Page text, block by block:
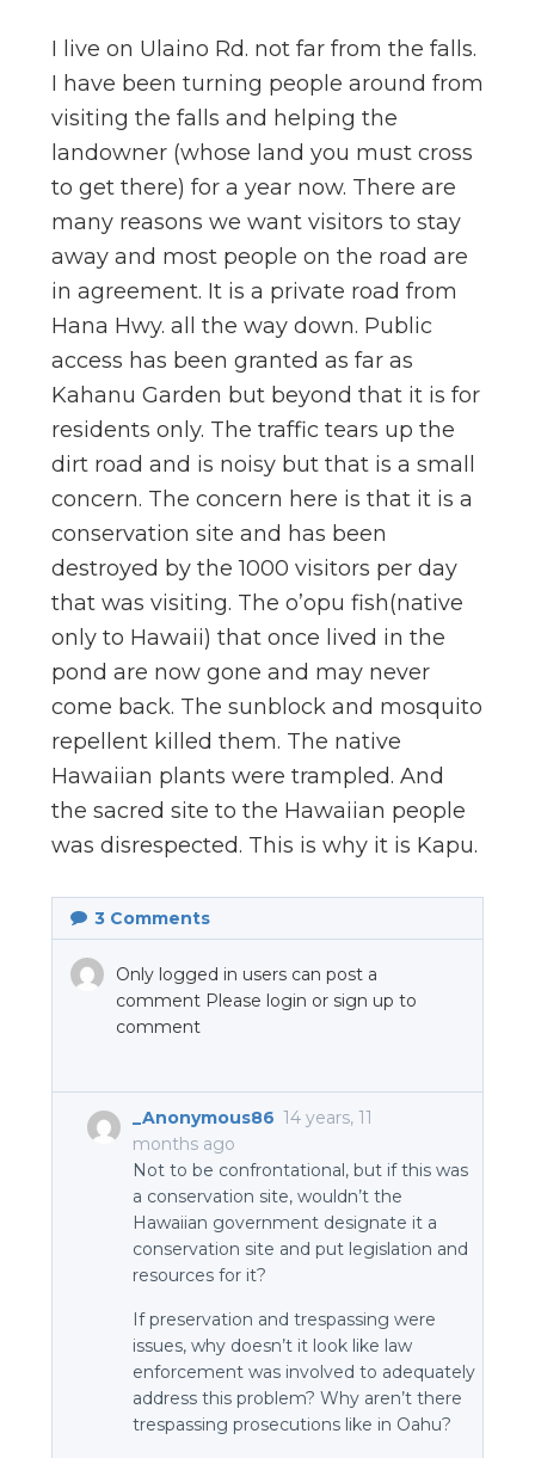
el
I live on Ulaino Rd. not far from the falls.
I have been turning people around from
visiting the falls and helping the
landowner (whose land you must cross
to get there) for a year now. There are
many reasons we want visitors to stay
away and most people on the road are
in agreement. It is a private road from
Hana Hwy. all the way down. Public
access has been granted as far as
Kahanu Garden but beyond that it is for
residents only. The traffic tears up the
dirt road and is noisy but that is a small
concern. The concern here is that it is a
conservation site and has been
destroyed by the 1000 visitors per day
that was visiting. The o’opu fish(native
only to Hawaii) that once lived in the
pond are now gone and may never
come back. The sunblock and mosquito
repellent killed them. The native
Hawaiian plants were trampled. And
the sacred site to the Hawaiian people
was disrespected. This is why it is Kapu.
3Comments
Only logged in users can post a
comment Please login or sign up to
comment
_Anonymous86 14 years, 11
months ago
Not to be confrontational, but if this was
a conservation site, wouldn’t the
Hawaiian government designate it a
conservation site and put legislation and
resources for it?
If preservation and trespassing were
issues, why doesn’t it look like law
enforcement was involved to adequately
address this problem? Why aren’t there
trespassing prosecutions like in Oahu?